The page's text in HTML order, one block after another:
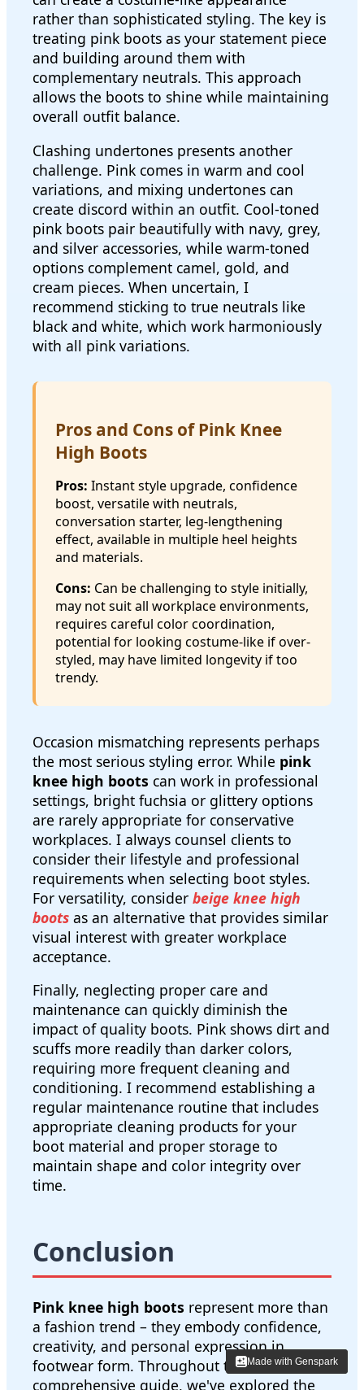
rather than sophisticated styling. The key is
treating pink boots as your statement piece
and building around them with
complementary neutrals. This approach
allows the boots to shine while maintaining
overall outfit balance.
Clashing undertones presents another
challenge. Pink comes in warm and cool
variations, and mixing undertones can
create discord within an outfit. Cool-toned
pink boots pair beautifully with navy, grey,
and silver accessories, while warm-toned
options complement camel, gold, and
cream pieces. When uncertain, I
recommend sticking to true neutrals like
black and white, which work harmoniously
with all pink variations.
Pros and Cons of Pink Knee
High Boots
Pros: Instant style upgrade, confidence
boost, versatile with neutrals,
conversation starter, leg-lengthening
effect, available in multiple heel heights
and materials.
Cons: Can be challenging to style initially,
may not suit all workplace environments,
requires careful color coordination,
potential for looking costume-like if over-
styled, may have limited longevity if too
trendy.
Occasion mismatching represents perhaps
the most serious styling error. While pink
knee high boots can work in professional
settings, bright fuchsia or glittery options
are rarely appropriate for conservative
workplaces. I always counsel clients to
consider their lifestyle and professional
requirements when selecting boot styles.
For versatility, consider beige knee high
boots as an alternative that provides similar
visual interest with greater workplace
acceptance.
Finally, neglecting proper care and
maintenance can quickly diminish the
impact of quality boots. Pink shows dirt and
scuffs more readily than darker colors,
requiring more frequent cleaning and
conditioning. I recommend establishing a
regular maintenance routine that includes
appropriate cleaning products for your
boot material and proper storage to
maintain shape and color integrity over
time.
Conclusion
Pink knee high boots represent more than
a fashion trend – they embody confidence,
creativity, and personal expression in
footwear form. Throughout this
comprehensive guide, we've explored the
Made with Genspark
Made with Genspark